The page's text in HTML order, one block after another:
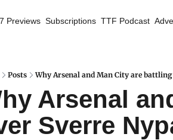
Previews Subscriptions TTF Podcast
Posts Why Arsenal and Man City are
Arsenal
Sverre